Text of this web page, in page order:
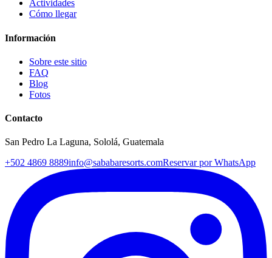
Actividades
Cómo llegar
Información
Sobre este sitio
FAQ
Blog
Fotos
Contacto
San Pedro La Laguna, Sololá, Guatemala
+502 4869 8889info@sababaresorts.comReservar por WhatsApp